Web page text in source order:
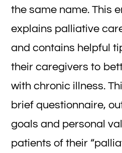
the same name. This
explains palliative
and contains helpful
their caregivers to
with chronic illness.
brief questionnaire,
goals and personal
patients of their